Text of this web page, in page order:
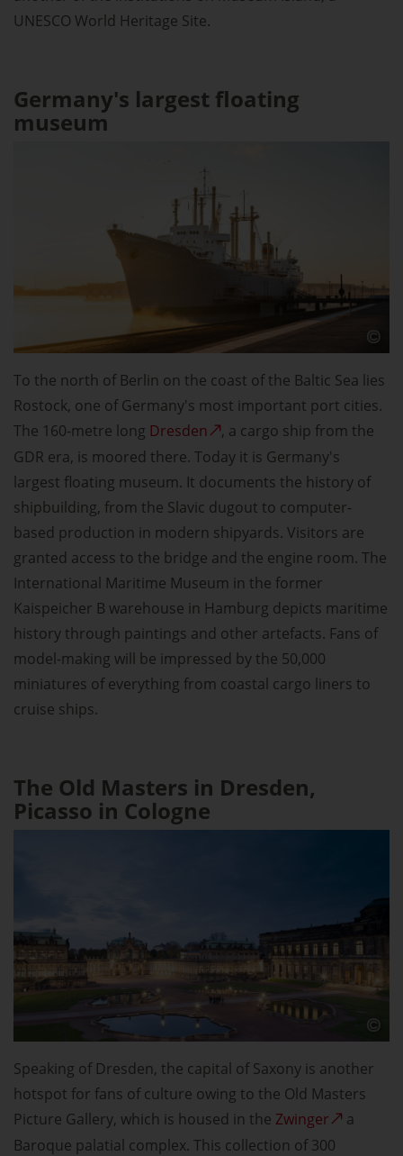
UNESCO World Heritage Site.
Germany's largest floating
museum
To the north of Berlin on the coast of the Baltic Sea lies
Rostock, one of Germany's most important port cities.
The 160-metre long Dresden
, a cargo ship from the
GDR era, is moored there. Today it is Germany's
largest floating museum. It documents the history of
shipbuilding, from the Slavic dugout to computer-
based production in modern shipyards. Visitors are
granted access to the bridge and the engine room. The
International Maritime Museum in the former
Kaispeicher B warehouse in Hamburg depicts maritime
history through paintings and other artefacts. Fans of
model-making will be impressed by the 50,000
miniatures of everything from coastal cargo liners to
cruise ships.
The Old Masters in Dresden,
Picasso in Cologne
Speaking of Dresden, the capital of Saxony is another
hotspot for fans of culture owing to the Old Masters
Picture Gallery, which is housed in the Zwinger
a
Baroque palatial complex. This collection of 300